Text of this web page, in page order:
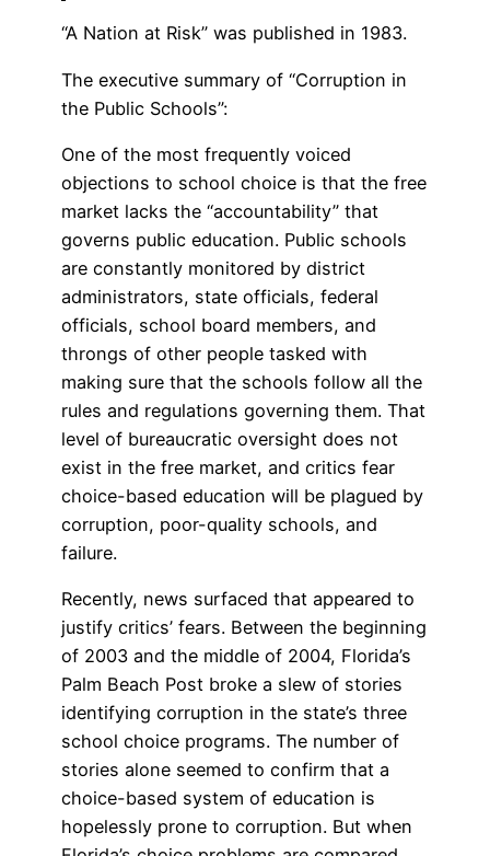
“A Nation at Risk” was published in 1983.
The executive summary of “Corruption in
the Public Schools”:
One of the most frequently voiced
objections to school choice is that the free
market lacks the “accountability” that
governs public education. Public schools
are constantly monitored by district
administrators, state officials, federal
officials, school board members, and
throngs of other people tasked with
making sure that the schools follow all the
rules and regulations governing them. That
level of bureaucratic oversight does not
exist in the free market, and critics fear
choice-based education will be plagued by
corruption, poor-quality schools, and
failure.
Recently, news surfaced that appeared to
justify critics’ fears. Between the beginning
of 2003 and the middle of 2004, Florida’s
Palm Beach Post broke a slew of stories
identifying corruption in the state’s three
school choice programs. The number of
stories alone seemed to confirm that a
choice-based system of education is
hopelessly prone to corruption. But when